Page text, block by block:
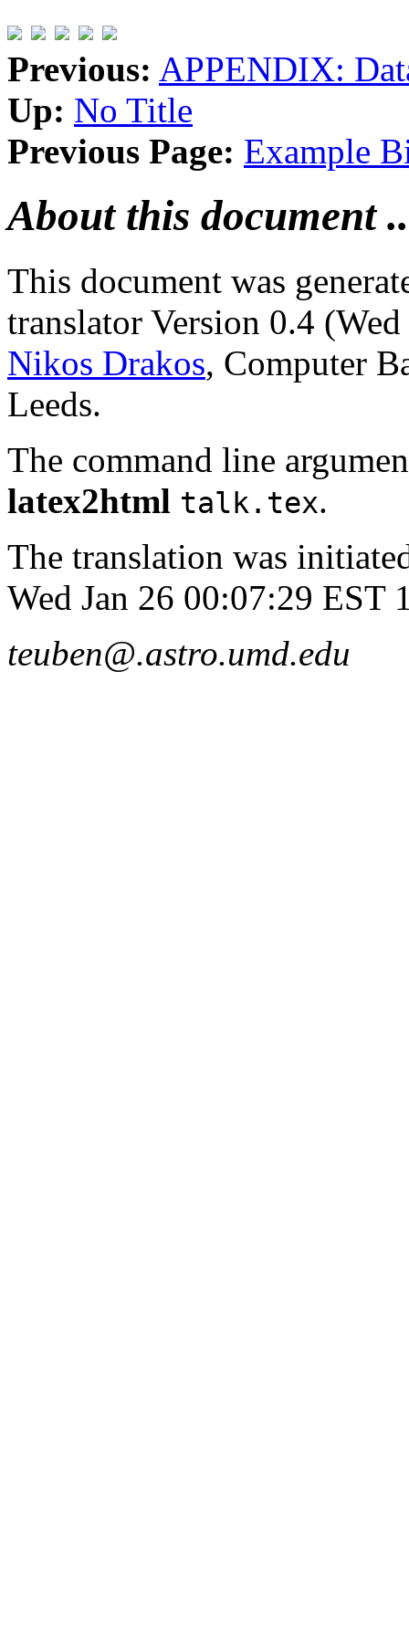
Previous: APPENDIX:
Up: No Title
Previous Page: Example
About this document
This document was
translator Version 0.4
Nikos Drakos, Computer
Leeds.
The command line
latex2html talk.tex.
The translation was
Wed Jan 26 00:07:29 EST
teuben@.astro.umd.edu